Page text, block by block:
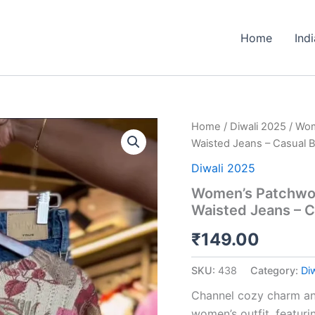
Home
Home / Diwali 2025 /
Waisted Jeans – Casual
Diwali 2025
Women’s
Waisted Jeans –
₹149.00
SKU: 438 Category:
Channel cozy charm
Women’s
Patchwork
Print
with
Blue
Waisted
–
Boutique-